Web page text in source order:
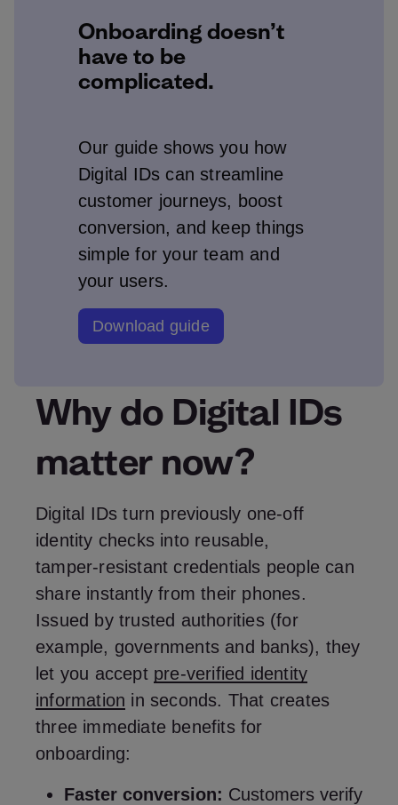
Onboarding doesn’t
have to be
complicated.
Our guide shows you how
Digital IDs can streamline
customer journeys, boost
conversion, and keep things
simple for your team and
your users.
Download guide
Why do Digital IDs
matter now?
Digital IDs turn previously one‑off
identity checks into reusable,
tamper‑resistant credentials people can
share instantly from their phones.
Issued by trusted authorities (for
example, governments and banks), they
let you accept pre‑verified identity
information in seconds. That creates
three immediate benefits for
onboarding:
Faster conversion: Customers verify